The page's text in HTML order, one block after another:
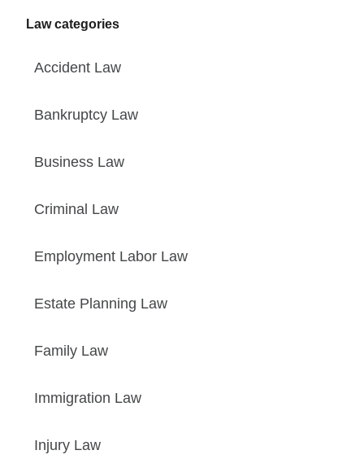
Law categories
Accident Law
Bankruptcy Law
Business Law
Criminal Law
Employment Labor Law
Estate Planning Law
Family Law
Immigration Law
Injury Law